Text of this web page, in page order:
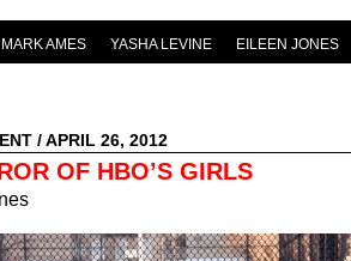
MARK AMES YASHA LEVINE EILEEN JONES
/ APRIL 26, 2012
OF HBO’S GIRLS